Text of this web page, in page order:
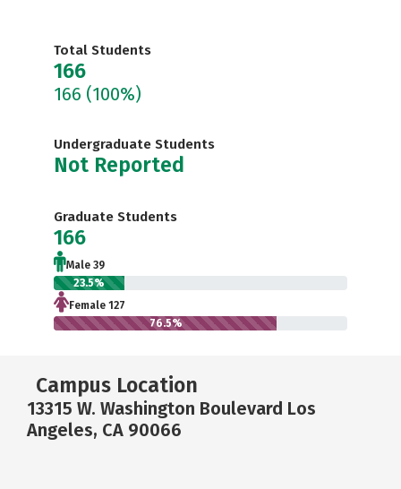
Total Students
166
166 (100%)
Undergraduate Students
Not Reported
Graduate Students
166
Male 39
23.5%
Female 127
76.5%
Campus Location
13315 W. Washington Boulevard Los
Angeles, CA 90066